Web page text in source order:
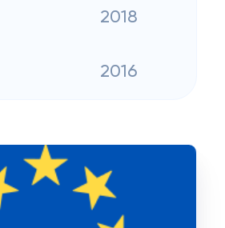
2018
2016